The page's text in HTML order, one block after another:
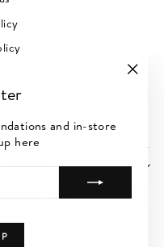
and in-store
here
Account
NEWS